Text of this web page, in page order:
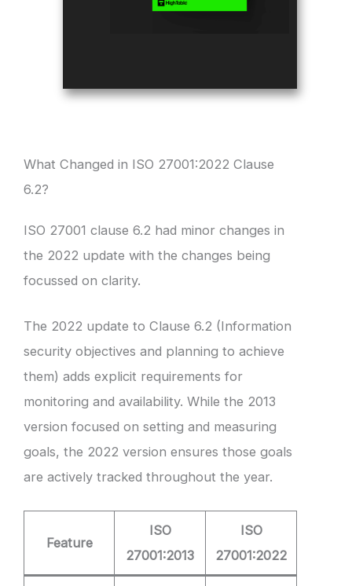
What Changed in ISO 27001:2022 Clause
6.2?
ISO 27001 clause 6.2 had minor changes in
the 2022 update with the changes being
focussed on clarity.
The 2022 update to Clause 6.2 (Information
security objectives and planning to achieve
them) adds explicit requirements for
monitoring and availability. While the 2013
version focused on setting and measuring
goals, the 2022 version ensures those goals
are actively tracked throughout the year.
Feature
ISO
27001:2013
ISO
27001:2022